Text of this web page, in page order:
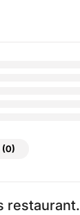
(0)
restaurant.